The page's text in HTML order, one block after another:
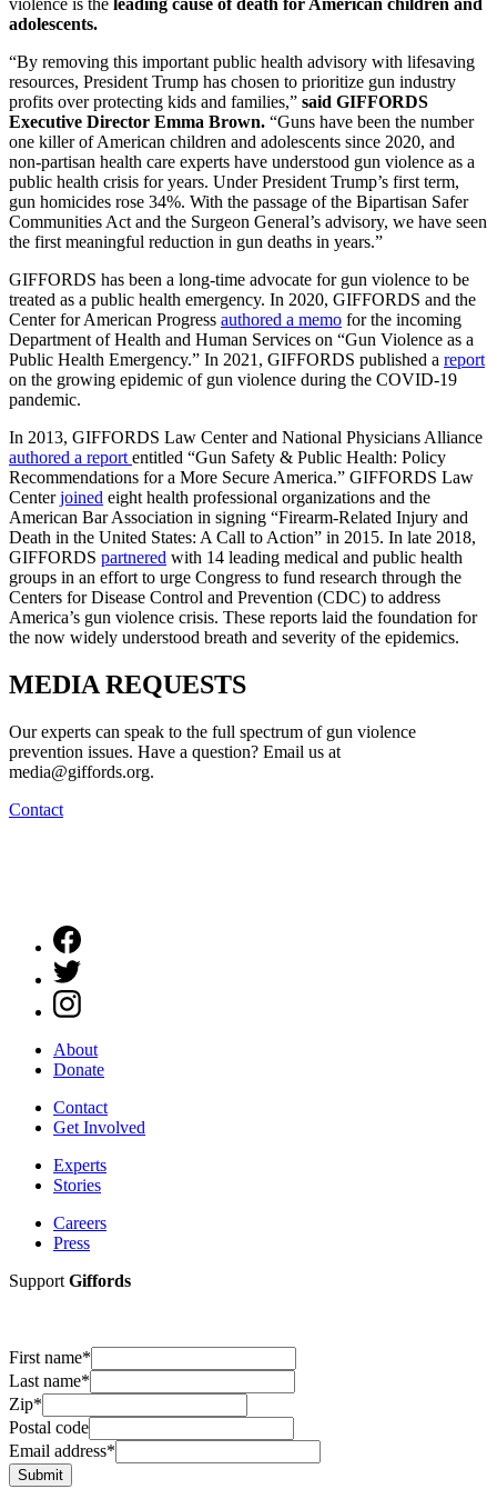
violence is the leading cause of death for American children and
adolescents.
“By removing this important public health advisory with lifesaving
resources, President Trump has chosen to prioritize gun industry
profits over protecting kids and families,” said GIFFORDS
Executive Director Emma Brown. “Guns have been the number
one killer of American children and adolescents since 2020, and
non-partisan health care experts have understood gun violence as a
public health crisis for years. Under President Trump’s first term,
gun homicides rose 34%. With the passage of the Bipartisan Safer
Communities Act and the Surgeon General’s advisory, we have seen
the first meaningful reduction in gun deaths in years.”
GIFFORDS has been a long-time advocate for gun violence to be
treated as a public health emergency. In 2020, GIFFORDS and the
Center for American Progress authored a memo for the incoming
Department of Health and Human Services on “​Gun Violence as a
Public Health Emergency.” In 2021, GIFFORDS published a report
on the growing epidemic of gun violence during the COVID-19
pandemic.
In 2013, GIFFORDS Law Center and National Physicians Alliance
authored a report entitled “Gun Safety & Public Health: Policy
Recommendations for a More Secure America.” GIFFORDS Law
Centerjoined eight health professional organizations and the
American Bar Association in signing “Firearm-Related Injury and
Death in the United States: A Call to Action” in 2015. In late 2018,
GIFFORDS partnered with 14 leading medical and public health
groups in an effort to urge Congress to fund research through the
Centers for Disease Control and Prevention (CDC) to address
America’s gun violence crisis. These reports laid the foundation for
the now widely understood breath and severity of the epidemics.
MEDIAREQUESTS
Our experts can speak to the full spectrum of gun violence
prevention issues. Have a question? Email us at
media@giffords.org.
Contact
About
Donate
Contact
Get Involved
Experts
Stories
Careers
Press
Support Giffords
First name*
Last name*
Zip*
Postal code
Email address*
Submit